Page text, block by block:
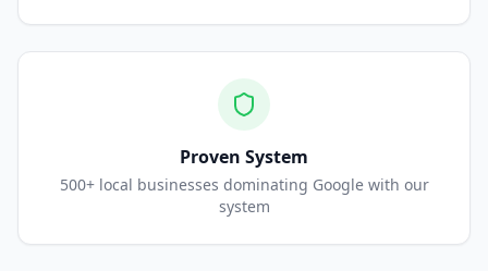
Proven System
500+ local businesses dominating Google with our
system